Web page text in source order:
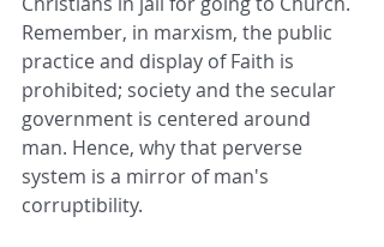
Remember, in marxism, the public
practice and display of Faith is
prohibited; society and the secular
government is centered around
man. Hence, why that perverse
system is a mirror of man's
corruptibility.